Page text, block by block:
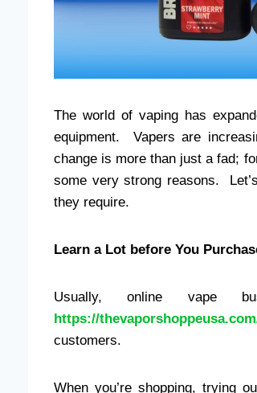
The world of vaping has
equipment. Vapers are
change is more than just a fad;
some very strong reasons.
they require.
Learn a Lot before You
Usually, online vape
https://
customers.
When you’re shopping, trying